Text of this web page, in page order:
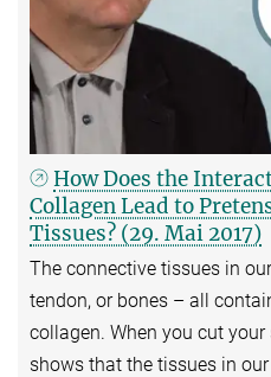
How Does the
Collagen Lead to
Tissues? (29. Mai 2017)
The connective tissues in
tendon, or bones – all
collagen. When you cut
shows that the tissues in